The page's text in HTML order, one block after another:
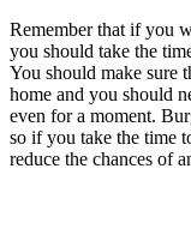
Remember that if you
you should take the
You should make sure
home and you should
even for a moment.
so if you take the time
reduce the chances of